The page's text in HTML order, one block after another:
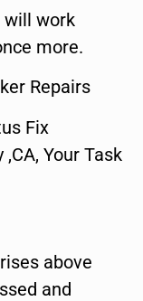
will work
more.
Repairs
Fix
Your Task
above
and